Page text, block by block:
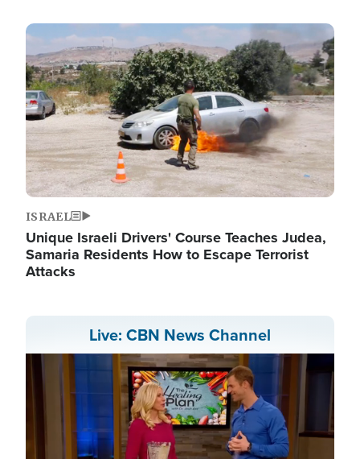
Image
ISRAEL
Unique Israeli Drivers' Course Teaches Judea,
Samaria Residents How to Escape Terrorist
Attacks
Live: CBN News Channel